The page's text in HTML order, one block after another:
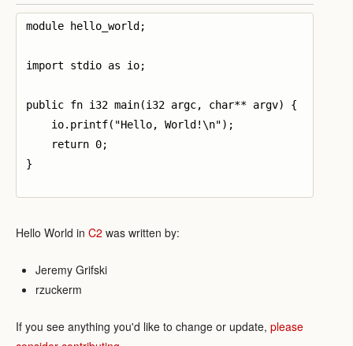
module hello_world;
import stdio as io;
public fn i32 main(i32 argc, char** argv) {
    io.printf("Hello, World!\n");
    return 0;
}
Hello World in C2 was written by:
Jeremy Grifski
rzuckerm
If you see anything you'd like to change or update, please